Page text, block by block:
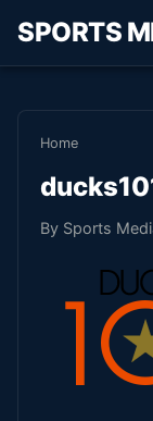
SPORTS
Home
By Sports